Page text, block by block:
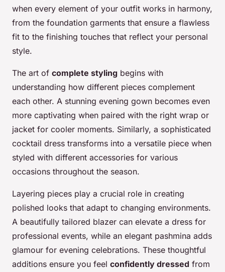
when every element of your outfit works in harmony,
from the foundation garments that ensure a flawless
fit to the finishing touches that reflect your personal
style.
The art of complete styling begins with
understanding how different pieces complement
each other. A stunning evening gown becomes even
more captivating when paired with the right wrap or
jacket for cooler moments. Similarly, a sophisticated
cocktail dress transforms into a versatile piece when
styled with different accessories for various
occasions throughout the season.
Layering pieces play a crucial role in creating
polished looks that adapt to changing environments.
A beautifully tailored blazer can elevate a dress for
professional events, while an elegant pashmina adds
glamour for evening celebrations. These thoughtful
additions ensure you feel confidently dressed from